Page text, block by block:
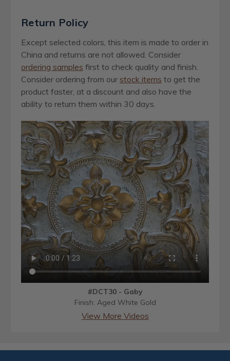
Return Policy
Except selected colors, this item is made to order in
China and returns are not allowed. Consider
ordering samples first to check quality and finish.
Consider ordering from our stock items to get the
product faster, at a discount and also have the
ability to return them within 30 days.
#DCT30 - Gaby
Finish: Aged White Gold
View More Videos